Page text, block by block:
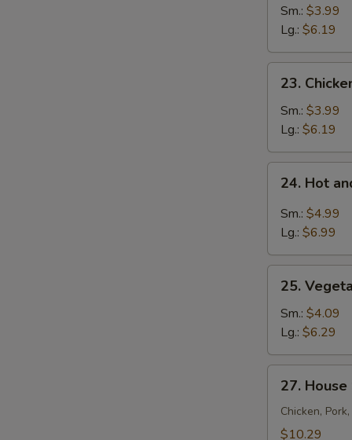
Noodle
Soup
Sm.: $3.99
Lg.: $6.19
Chicken
Rice
Soup
23.
Sm.: $3.99
Lg.: $6.19
Hot
and
Sour
24. Hot
Sm.: $4.99
Lg.: $6.99
Vegetable
Soup
25.
Sm.: $4.09
Lg.: $6.29
House
Special
Soup
27.
Chicken,
$10.29